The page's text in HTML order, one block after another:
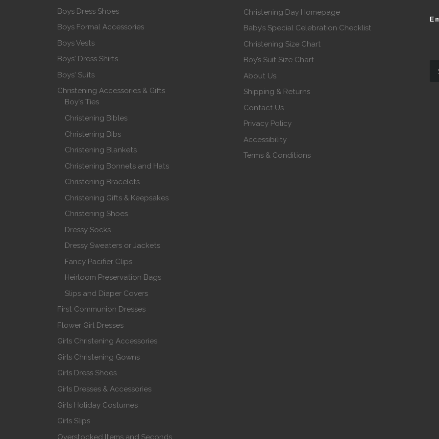
Boys Dress Shoes
Boys Formal Accessories
Boys Vests
Boys' Dress Shirts
Boys' Suits
Christening Accessories & Gifts
Boy's Ties
Christening Bibles
Christening Bibs
Christening Blankets
Christening Bonnets and Hats
Christening Bracelets
Christening Gifts & Keepsakes
Christening Shoes
Dressy Socks
Dressy Sweaters or Jackets
Fancy Pacifier Clips
Heirloom Preservation Bags
Slips and Diaper Covers
First Communion Dresses
Flower Girl Dresses
Girls Christening Accessories
Girls Christening Gowns
Girls Dress Shoes
Girls Dresses & Accessories
Girls Holiday Costumes
Girls Slips
Overstocked Items and Seconds
Christening Day Homepage
Baby’s Special Celebration Checklist
Christening Size Chart
Boy’s Suit Size Chart
About Us
Shipping & Returns
Contact Us
Privacy Policy
Accessibility
Terms & Conditions